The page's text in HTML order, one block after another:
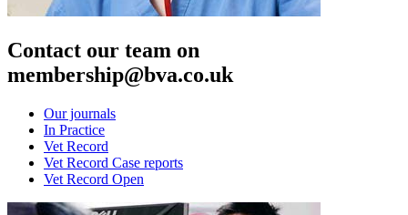
Contact our team on
membership@bva.co.uk
Our journals
In Practice
Vet Record
Vet Record Case reports
Vet Record Open